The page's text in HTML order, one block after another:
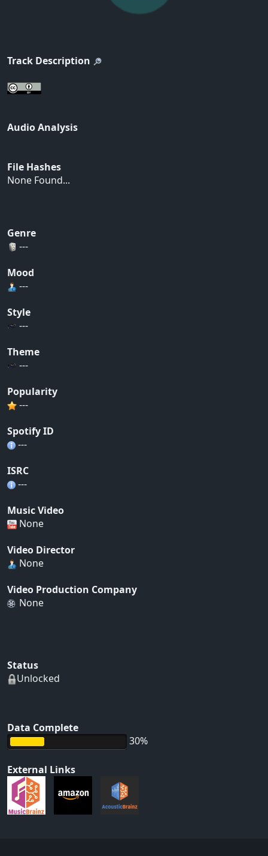
Track Description
Audio Analysis
File Hashes
None Found...
Genre
---
Mood
---
Style
---
Theme
---
Popularity
---
Spotify ID
---
ISRC
---
Music Video
None
Video Director
None
Video Production Company
None
Status
Unlocked
Data Complete
30%
External Links